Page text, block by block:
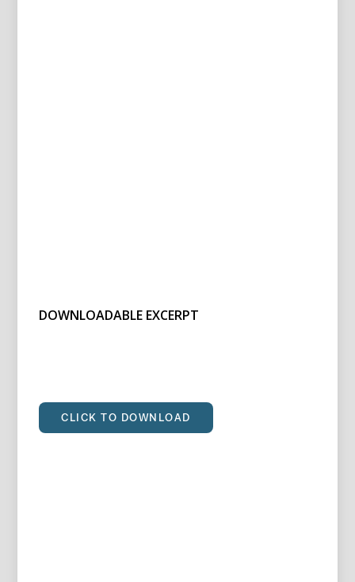
DOWNLOADABLE EXCERPT
CLICK TO DOWNLOAD